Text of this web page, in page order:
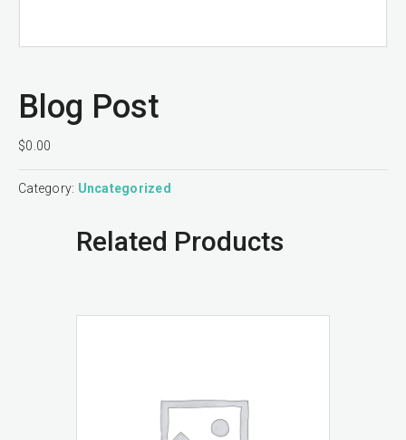
Blog Post
$0.00
Category: Uncategorized
Related Products